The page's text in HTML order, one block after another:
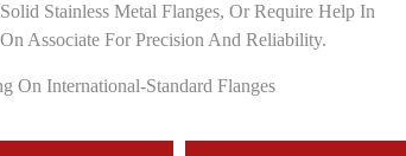
Stainless Metal Flanges, Or Require Help In
Associate For Precision And Reliability.
On International-Standard Flanges